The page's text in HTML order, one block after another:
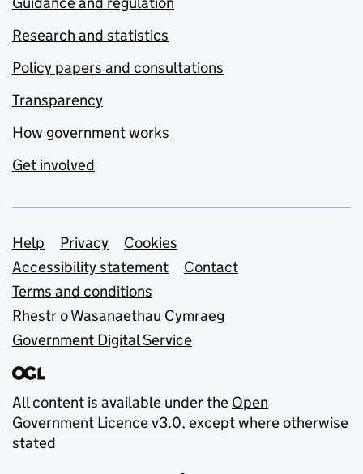
Research and statistics
Policy papers and consultations
Transparency
How government works
Get involved
Support links
Help Privacy
Cookies
Accessibility statement
Contact
Terms and conditions
Rhestr o Wasanaethau Cymraeg
Government Digital Service
All content is available under the Open
Government Licence v3.0, except where otherwise
stated